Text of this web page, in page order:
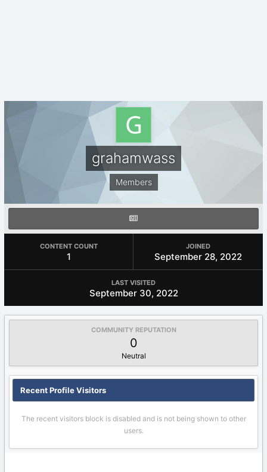
grahamwass
Members
CONTENT COUNT
1
JOINED
September 28, 2022
LAST VISITED
September 30, 2022
COMMUNITY REPUTATION
0
Neutral
Recent Profile Visitors
The recent visitors block is disabled and is not being shown to other
users.